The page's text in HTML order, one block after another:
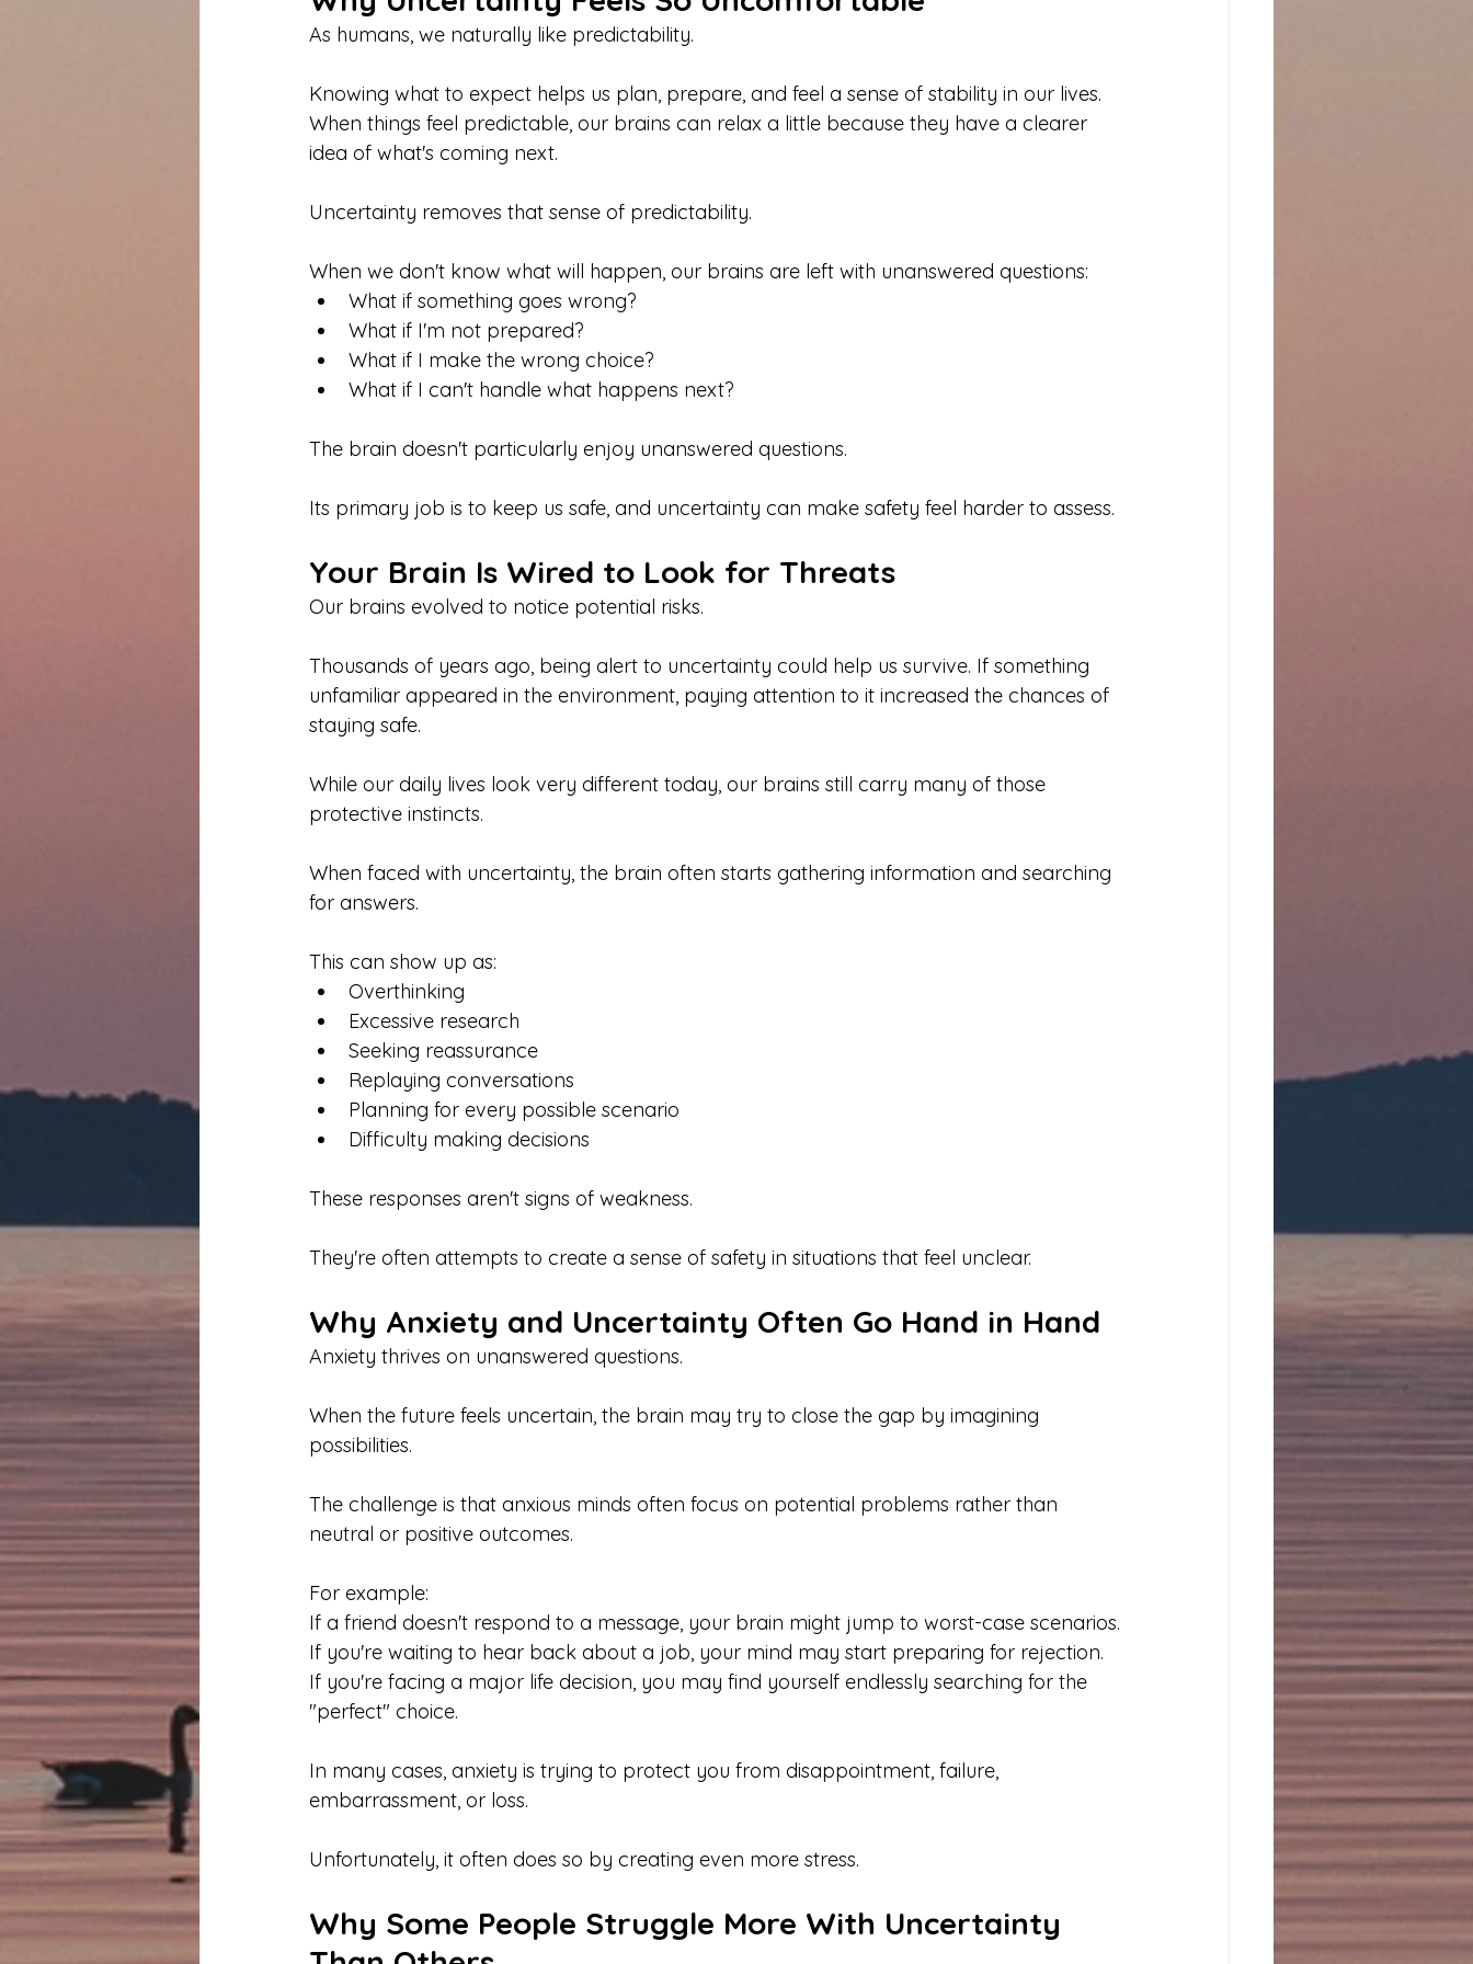
As humans, we naturally like predictability.
Knowing what to expect helps us plan, prepare, and feel a sense of stability in our lives.
When things feel predictable, our brains can relax a little because they have a clearer
idea of what's coming next.
Uncertainty removes that sense of predictability.
When we don't know what will happen, our brains are left with unanswered questions:
What if something goes wrong?
What if I'm not prepared?
What if I make the wrong choice?
What if I can't handle what happens next?
The brain doesn't particularly enjoy unanswered questions.
Its primary job is to keep us safe, and uncertainty can make safety feel harder to assess.
Your Brain Is Wired to Look for Threats
Our brains evolved to notice potential risks.
Thousands of years ago, being alert to uncertainty could help us survive. If something
unfamiliar appeared in the environment, paying attention to it increased the chances of
staying safe.
While our daily lives look very different today, our brains still carry many of those
protective instincts.
When faced with uncertainty, the brain often starts gathering information and searching
for answers.
This can show up as:
Overthinking
Excessive research
Seeking reassurance
Replaying conversations
Planning for every possible scenario
Difficulty making decisions
These responses aren't signs of weakness.
They're often attempts to create a sense of safety in situations that feel unclear.
Why Anxiety and Uncertainty Often Go Hand in Hand
Anxiety thrives on unanswered questions.
When the future feels uncertain, the brain may try to close the gap by imagining
possibilities.
The challenge is that anxious minds often focus on potential problems rather than
neutral or positive outcomes.
For example:
If a friend doesn't respond to a message, your brain might jump to worst-case scenarios.
If you're waiting to hear back about a job, your mind may start preparing for rejection.
If you're facing a major life decision, you may find yourself endlessly searching for the
"perfect" choice.
In many cases, anxiety is trying to protect you from disappointment, failure,
embarrassment, or loss.
Unfortunately, it often does so by creating even more stress.
Why Some People Struggle More With Uncertainty